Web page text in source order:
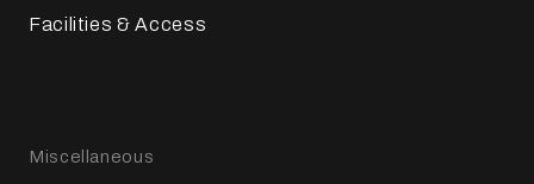
Facilities & Access
Miscellaneous